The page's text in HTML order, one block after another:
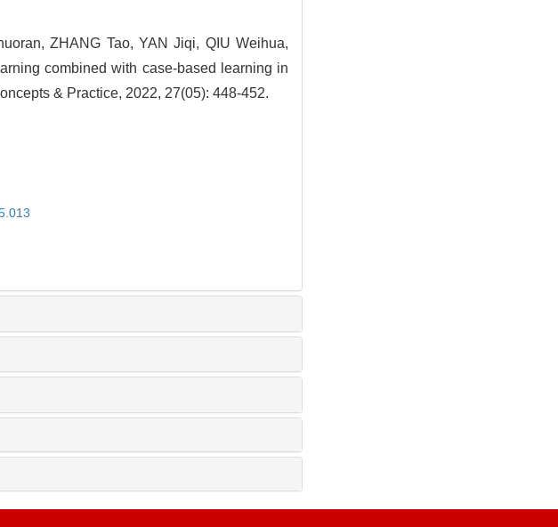
ZHANG Tao, YAN Jiqi, QIU Weihua,
combined with case-based learning in
& Practice, 2022, 27(05): 448-452.